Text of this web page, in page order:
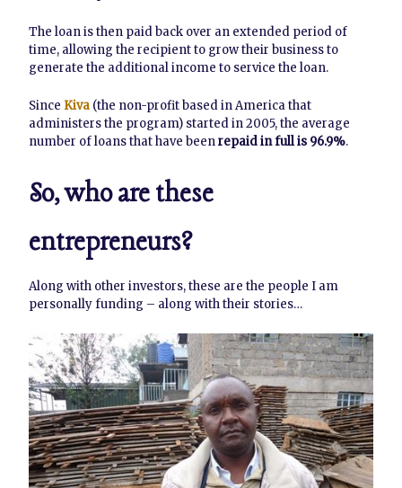
The loan is then paid back over an extended period of
time, allowing the recipient to grow their business to
generate the additional income to service the loan.
Since Kiva (the non-profit based in America that
administers the program) started in 2005, the average
number of loans that have beenrepaid in full is 96.9%.
So, who are these
entrepreneurs?
Along with other investors, these are the people I am
personally funding – along with their stories…